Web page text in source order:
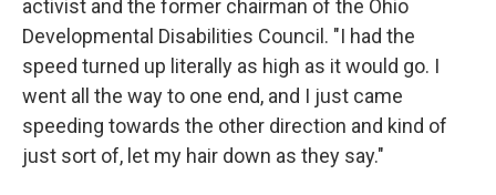
activist and the former chairman of the Ohio
Developmental Disabilities Council. "I had the
speed turned up literally as high as it would go. I
went all the way to one end, and I just came
speeding towards the other direction and kind of
just sort of, let my hair down as they say."